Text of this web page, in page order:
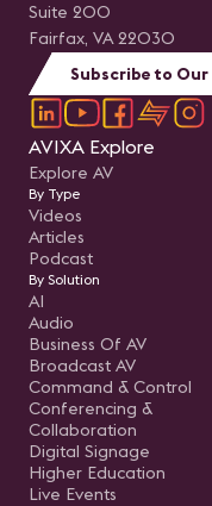
Suite 200
Fairfax, VA 22030
Subscribe to
AVIXA Explore
Explore AV
By Type
Videos
Articles
Podcast
By Solution
AI
Audio
Business Of AV
Broadcast AV
Command & Control
Conferencing &
Collaboration
Digital Signage
Higher Education
Live Events